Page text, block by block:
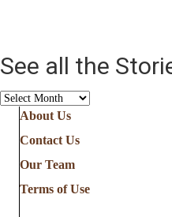
See all the
See
Stories
from
About Us
Contact Us
Our Team
Terms of Use